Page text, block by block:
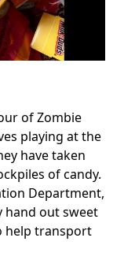
of Zombie
playing at the
have taken
of candy.
Department,
hand out sweet
help transport